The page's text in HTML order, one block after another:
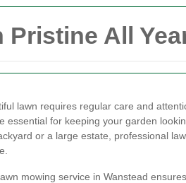
Pristine All
lawn requires regular care and
essential for keeping your garden
or a large estate, professional
mowing service in Wanstead